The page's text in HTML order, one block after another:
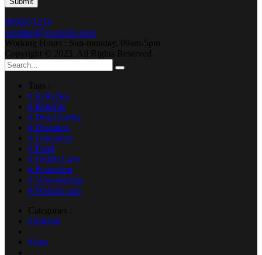
9806071234
sendmail@example.com
Working Hours : Sun-monday, 09am-5pm
Copyright © 2023. All Rights Reserved.
Tags :
# Activities
# Benefits
# Dog Charity
# Donation
# Education
# Fund
# Health Care
# Protection
# Volunteering
# Women care
Categories :
#Animal
#Arts